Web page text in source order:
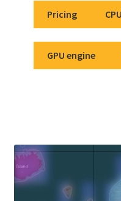
Pricing
GPU engine